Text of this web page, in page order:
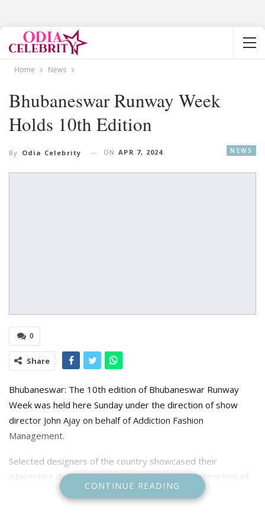
Home News
Bhubaneswar Runway Week
Holds 10th Edition
NEWS
By Odia Celebrity ON APR 7, 2024
0
Share
Bhubaneswar: The 10th edition of Bhubaneswar Runway
Week was held here Sunday under the direction of show
director John Ajay on behalf of Addiction Fashion
Management.
Selected designers of the country showcased their
interesting designs on this occasion. The main attraction of
the show was Femina Miss India 2023 Nandini Gupta who
CONTINUE READING